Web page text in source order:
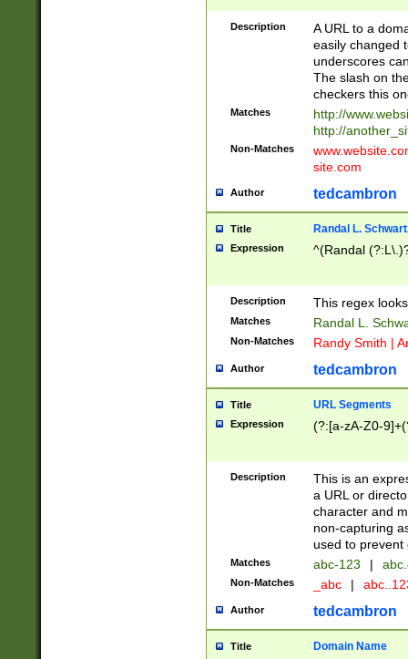
(?:\/)?)$
Description
A URL to a
easily changed
underscores
The slash on
checkers this
Matches
http://
http://
Non-Matches
site.com
Author tedcambron
Title Randal L.
Expression ^(Randal
Description This regex
Matches Randal L.
Non-Matches Randy Smith |
Author tedcambron
Title URL Segments
Expression (?:[a-zA-Z0-
Description
This is an
a URL or
character and
non-capturing
used to prevent
Matches abc-123 |
Non-Matches _abc |
Author tedcambron
Title Domain Name